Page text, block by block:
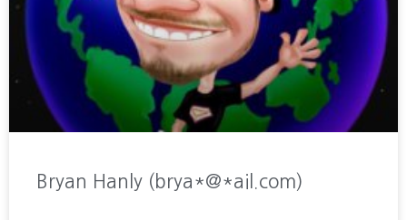
Bryan Hanly (brya*@*ail.com)